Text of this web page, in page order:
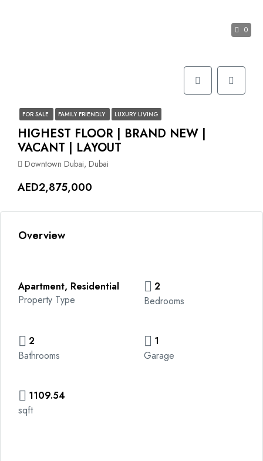
0
FOR SALE FAMILY FRIENDLY LUXURY LIVING
HIGHEST FLOOR | BRAND NEW |
VACANT | LAYOUT
Downtown Dubai, Dubai
AED2,875,000
Overview
Apartment, Residential
Property Type
2
Bedrooms
2
Bathrooms
1
Garage
1109.54
sqft